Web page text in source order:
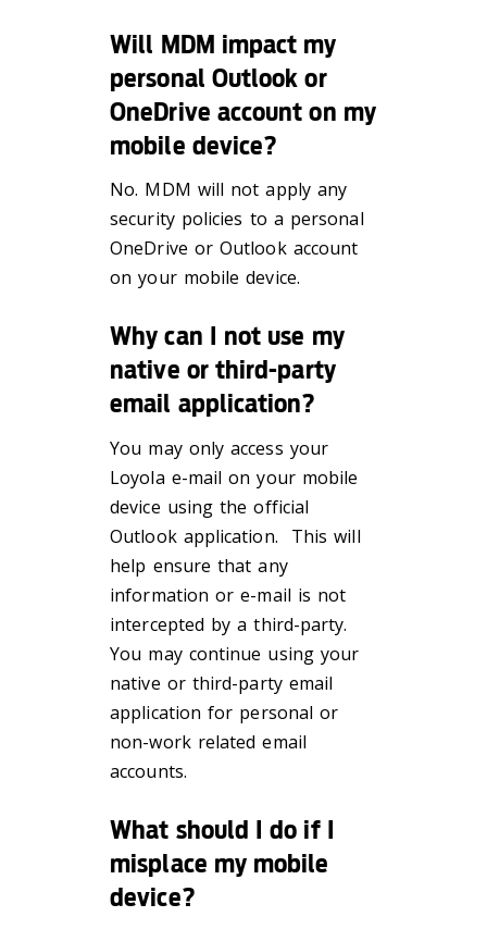
Will MDM impact my
personal Outlook or
OneDrive account on my
mobile device?
No. MDM will not apply any
security policies to a personal
OneDrive or Outlook account
on your mobile device.
Why can I not use my
native or third-party
email application?
You may only access your
Loyola e-mail on your mobile
device using the official
Outlook application. This will
help ensure that any
information or e-mail is not
intercepted by a third-party.
You may continue using your
native or third-party email
application for personal or
non-work related email
accounts.
What should I do if I
misplace my mobile
device?